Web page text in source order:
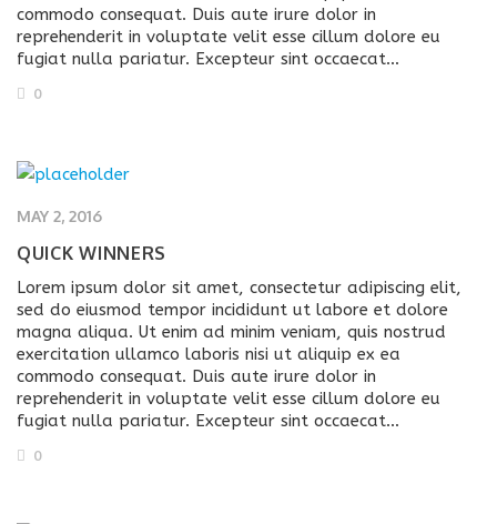
commodo consequat. Duis aute irure dolor in
reprehenderit in voluptate velit esse cillum dolore eu
fugiat nulla pariatur. Excepteur sint occaecat…
0
MAY 2, 2016
QUICK WINNERS
Lorem ipsum dolor sit amet, consectetur adipiscing elit,
sed do eiusmod tempor incididunt ut labore et dolore
magna aliqua. Ut enim ad minim veniam, quis nostrud
exercitation ullamco laboris nisi ut aliquip ex ea
commodo consequat. Duis aute irure dolor in
reprehenderit in voluptate velit esse cillum dolore eu
fugiat nulla pariatur. Excepteur sint occaecat…
0